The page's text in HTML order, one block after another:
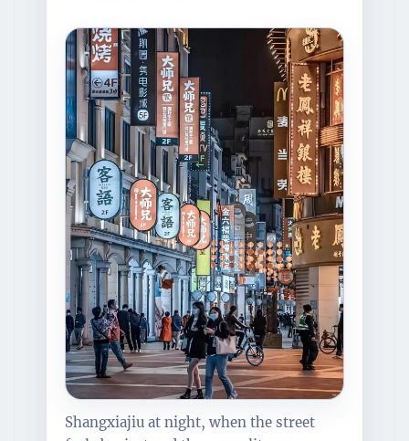
Shangxiajiu at night, when the street